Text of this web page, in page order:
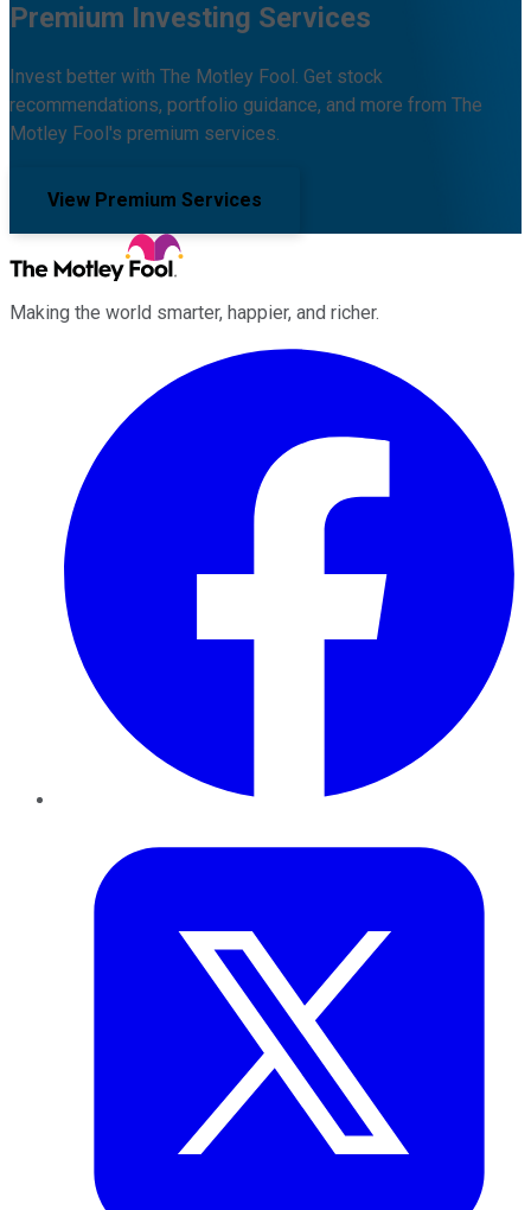
Premium Investing Services
Invest better with The Motley Fool. Get stock
recommendations, portfolio guidance, and more from The
Motley Fool's premium services.
View Premium Services
Making the world smarter, happier, and richer.